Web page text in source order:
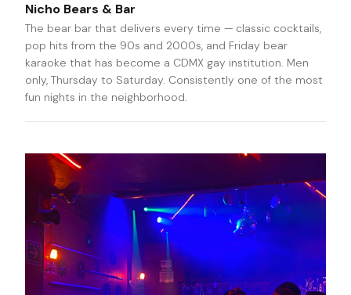
Nicho Bears & Bar
The bear bar that delivers every time — classic cocktails,
pop hits from the 90s and 2000s, and Friday bear
karaoke that has become a CDMX gay institution. Men
only, Thursday to Saturday. Consistently one of the most
fun nights in the neighborhood.